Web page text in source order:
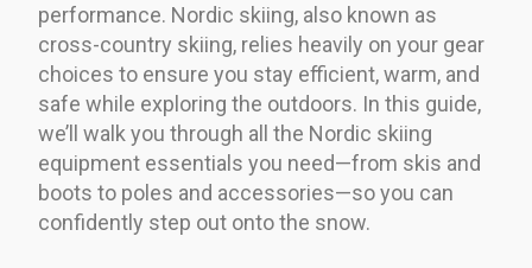
performance. Nordic skiing, also known as
cross-country skiing, relies heavily on your gear
choices to ensure you stay efficient, warm, and
safe while exploring the outdoors. In this guide,
we’ll walk you through all the Nordic skiing
equipment essentials you need—from skis and
boots to poles and accessories—so you can
confidently step out onto the snow.